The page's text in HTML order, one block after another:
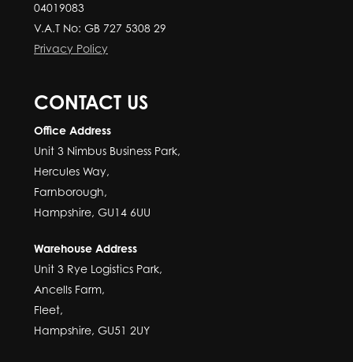
04019083
V.A.T No: GB 727 5308 29
Privacy Policy
CONTACT US
Office Address
Unit 3 Nimbus Business Park,
Hercules Way,
Farnborough,
Hampshire, GU14 6UU
Warehouse Address
Unit 3 Rye Logistics Park,
Ancells Farm,
Fleet,
Hampshire, GU51 2UY